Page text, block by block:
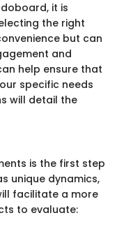
it is
the right
but can
and
help ensure that
specific needs
will detail the
is the first step
unique dynamics,
facilitate a more
to evaluate: